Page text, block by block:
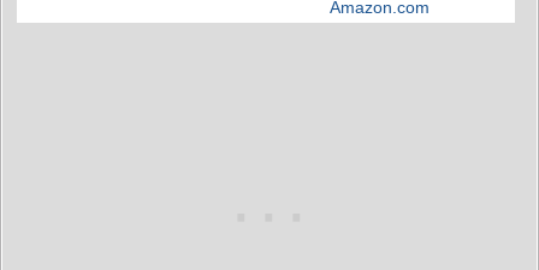
Amazon.com